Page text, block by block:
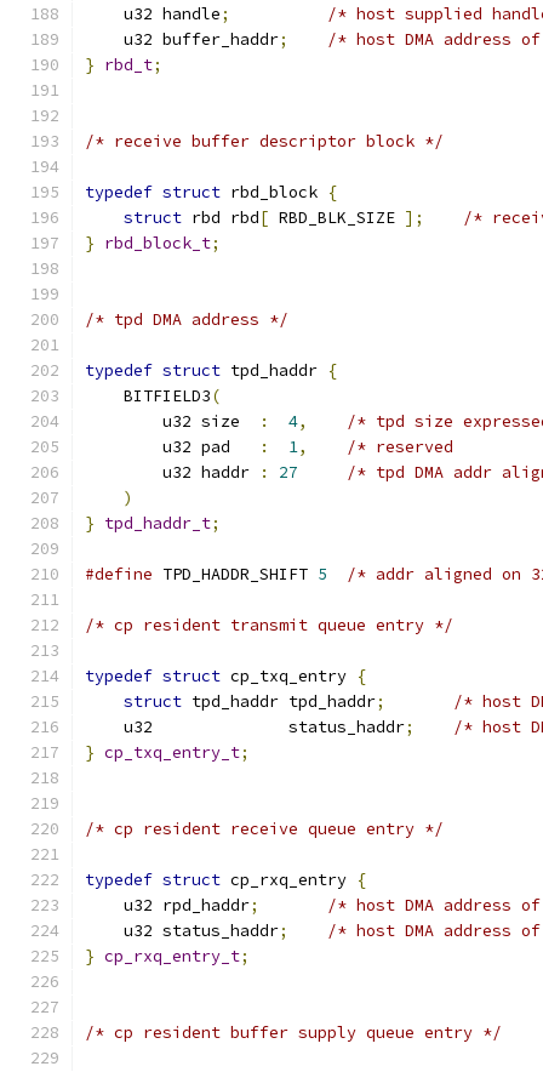
    u32 handle
;
/* host supplied
    u32 buffer_haddr
;
/* host DMA address
} rbd_t;
/* receive buffer descriptor block */
typedef struct rbd_block {
struct rbd rbd[ RBD_BLK_SIZE ];
/*
} rbd_block_t;
/* tpd DMA address */
typedef struct tpd_haddr {
    BITFIELD3
(
        u32 size
: 4,
/* tpd size
        u32 pad
: 1,
/* reserved
        u32 haddr
: 27
/* tpd DMA addr
)
} tpd_haddr_t;
#define TPD_HADDR_SHIFT 5 /* addr aligned on
/* cp resident transmit queue entry */
typedef struct cp_txq_entry {
struct tpd_haddr tpd_haddr;
/* host
    u32              status_haddr
;
/* host
} cp_txq_entry_t;
/* cp resident receive queue entry */
typedef struct cp_rxq_entry {
    u32 rpd_haddr
;
/* host DMA
    u32 status_haddr
;
/* host DMA address
} cp_rxq_entry_t;
/* cp resident buffer supply queue entry */